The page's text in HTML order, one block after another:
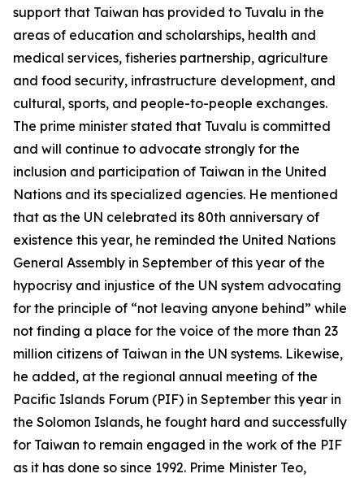
support that Taiwan has provided to Tuvalu in the
areas of education and scholarships, health and
medical services, fisheries partnership, agriculture
and food security, infrastructure development, and
cultural, sports, and people-to-people exchanges.
The prime minister stated that Tuvalu is committed
and will continue to advocate strongly for the
inclusion and participation of Taiwan in the United
Nations and its specialized agencies. He mentioned
that as the UN celebrated its 80th anniversary of
existence this year, he reminded the United Nations
General Assembly in September of this year of the
hypocrisy and injustice of the UN system advocating
for the principle of “not leaving anyone behind” while
not finding a place for the voice of the more than 23
million citizens of Taiwan in the UN systems. Likewise,
he added, at the regional annual meeting of the
Pacific Islands Forum (PIF) in September this year in
the Solomon Islands, he fought hard and successfully
for Taiwan to remain engaged in the work of the PIF
as it has done so since 1992. Prime Minister Teo,